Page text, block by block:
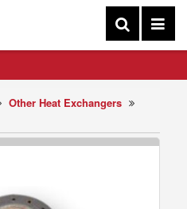
Other Heat Exchangers